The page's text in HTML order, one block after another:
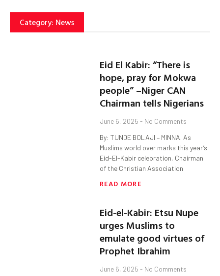
Category: News
Eid El Kabir: “There is
hope, pray for Mokwa
people” –Niger CAN
Chairman tells Nigerians
June 6, 2025 No Comments
By: TUNDE BOLAJI – MINNA. As
Muslims world over marks this year’s
Eid-El-Kabir celebration, Chairman
of the Christian Association
READ MORE
Eid-el-Kabir: Etsu Nupe
urges Muslims to
emulate good virtues of
Prophet Ibrahim
June 6, 2025 No Comments